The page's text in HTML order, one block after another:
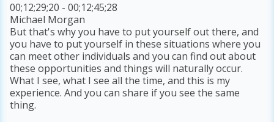
00;12;29;20 - 00;12;45;28
Michael Morgan
But that's why you have to put yourself out there, and
you have to put yourself in these situations where you
can meet other individuals and you can find out about
these opportunities and things will naturally occur.
What I see, what I see all the time, and this is my
experience. And you can share if you see the same
thing.